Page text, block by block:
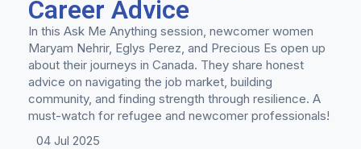
Career Advice
In this Ask Me Anything session, newcomer women
Maryam Nehrir, Eglys Perez, and Precious Es open up
about their journeys in Canada. They share honest
advice on navigating the job market, building
community, and finding strength through resilience. A
must-watch for refugee and newcomer professionals!
04 Jul 2025